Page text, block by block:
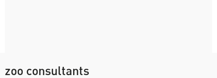
zoo consultants